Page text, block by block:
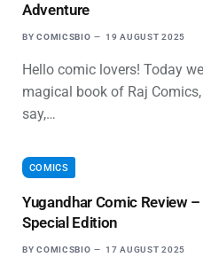
Adventure
BY COMICSBIO 19 AUGUST 2025
Hello comic lovers! Today
magical book of Raj
say,…
COMICS
Yugandhar Comic Review
Special Edition
BY COMICSBIO 17 AUGUST 2025